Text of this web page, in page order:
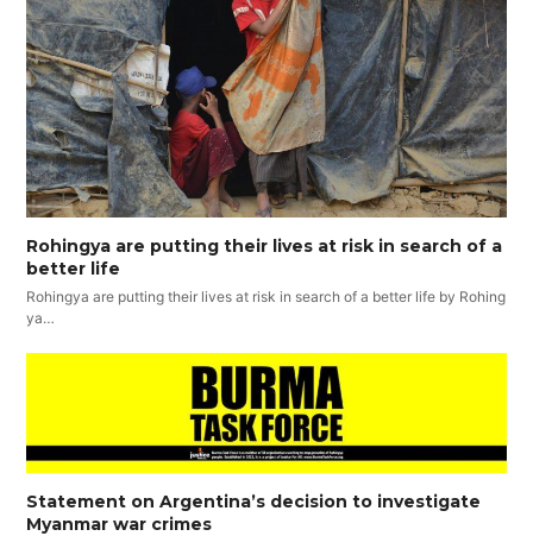
Rohingya are putting their lives at risk in search of a
better life
Rohingya are putting their lives at risk in search of a better life by Rohing
ya…
Statement on Argentina’s decision to investigate
Myanmar war crimes